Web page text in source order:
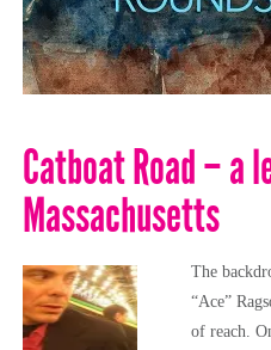
Catboat Road – a
Massachusetts
The
“Ace”
of reach.